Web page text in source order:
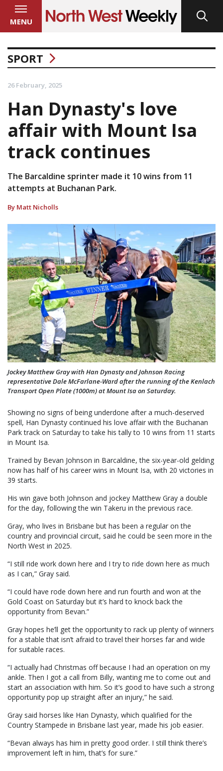
MENU
SPORT
26 February, 2025
Han Dynasty's love
affair with Mount Isa
track continues
The Barcaldine sprinter made it 10 wins from 11
attempts at Buchanan Park.
By Matt Nicholls
Jockey Matthew Gray with Han Dynasty and Johnson Racing
representative Dale McFarlane-Ward after the running of the Kenlach
Transport Open Plate (1000m) at Mount Isa on Saturday.
Showing no signs of being underdone after a much-deserved
spell, Han Dynasty continued his love affair with the Buchanan
Park track on Saturday to take his tally to 10 wins from 11 starts
in Mount Isa.
Trained by Bevan Johnson in Barcaldine, the six-year-old gelding
now has half of his career wins in Mount Isa, with 20 victories in
39 starts.
His win gave both Johnson and jockey Matthew Gray a double
for the day, following the win Takeru in the previous race.
Gray, who lives in Brisbane but has been a regular on the
country and provincial circuit, said he could be seen more in the
North West in 2025.
“I still ride work down here and I try to ride down here as much
as I can,” Gray said.
“I could have rode down here and run fourth and won at the
Gold Coast on Saturday but it’s hard to knock back the
opportunity from Bevan.”
Gray hopes he’ll get the opportunity to rack up plenty of winners
for a stable that isn’t afraid to travel their horses far and wide
for suitable races.
“I actually had Christmas off because I had an operation on my
ankle. Then I got a call from Billy, wanting me to come out and
start an association with him. So it’s good to have such a strong
opportunity pop up straight after an injury,” he said.
Gray said horses like Han Dynasty, which qualified for the
Country Stampede in Brisbane last year, made his job easier.
“Bevan always has him in pretty good order. I still think there’s
improvement left in him, that’s for sure.”